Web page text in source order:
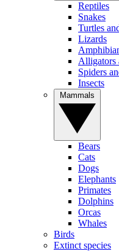
Reptiles
Snakes
Turtles
Lizards
Alligators
Spiders
Insects
Bears
Cats
Dogs
Elephants
Primates
Dolphins
Orcas
Whales
Birds
Extinct species